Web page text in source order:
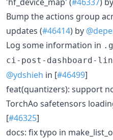
Bump the actions group
updates (#46414) by
Log some information in
ci-post-dashboard-
@ydshieh in [#46499]
feat(quantizers): support
TorchAo safetensors
[#46325]
docs: fix typo in